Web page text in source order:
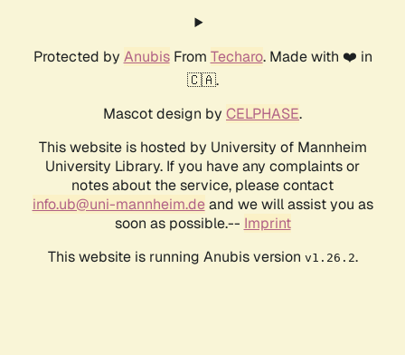
Protected by AnubisFrom Techaro. Made with ❤️ in
🇨🇦.
Mascot design by CELPHASE.
This website is hosted by University of Mannheim
University Library. If you have any complaints or
notes about the service, please contact
info.ub@uni-mannheim.deand we will assist you as
soon as possible.-- Imprint
This website is running Anubis version v1.26.2.